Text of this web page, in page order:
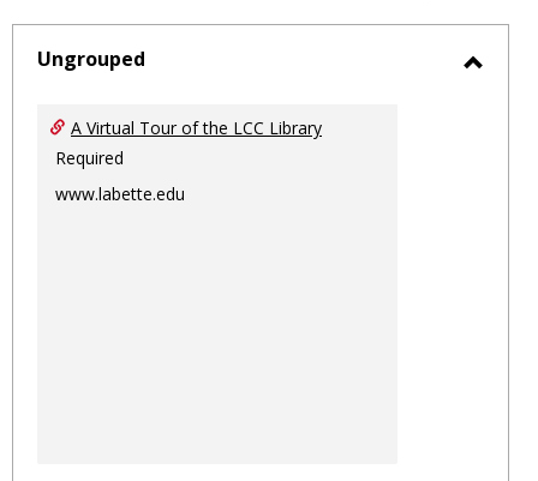
-
Ungrouped
A Virtual Tour of the LCC Library
Required
www.labette.edu